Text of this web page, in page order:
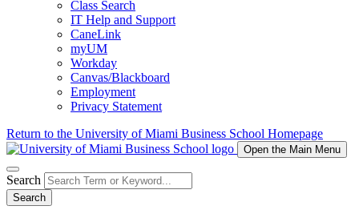
Class Search
IT Help and Support
CaneLink
myUM
Workday
Canvas/Blackboard
Employment
Privacy Statement
Return to the University of Miami Business School Homepage
Open the Main Menu
Search
Search